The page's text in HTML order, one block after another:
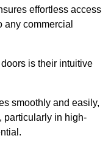
effortless access
commercial
is their intuitive
smoothly and easily,
particularly in high-